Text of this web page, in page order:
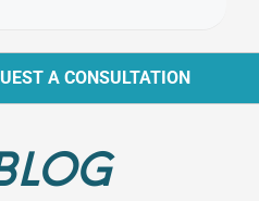
A CONSULTATION